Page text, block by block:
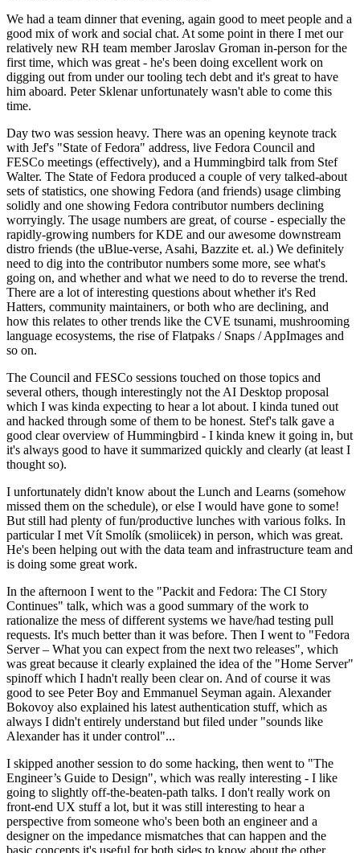
We had a team dinner that evening, again good to meet people and a
good mix of work and social chat. At some point in there I met our
relatively new RH team member Jaroslav Groman in-person for the
first time, which was great - he's been doing excellent work on
digging out from under our tooling tech debt and it's great to have
him aboard. Peter Sklenar unfortunately wasn't able to come this
time.
Day two was session heavy. There was an opening keynote track
with Jef's "State of Fedora" address, live Fedora Council and
FESCo meetings (effectively), and a Hummingbird talk from Stef
Walter. The State of Fedora produced a couple of very talked-about
sets of statistics, one showing Fedora (and friends) usage climbing
solidly and one showing Fedora contributor numbers declining
worryingly. The usage numbers are great, of course - especially the
rapidly-growing numbers for KDE and our awesome downstream
distro friends (the uBlue-verse, Asahi, Bazzite et. al.) We definitely
need to dig into the contributor numbers some more, see what's
going on, and whether and what we need to do to reverse the trend.
There are a lot of interesting questions about whether it's Red
Hatters, community maintainers, or both who are declining, and
how this relates to other trends like the CVE tsunami, mushrooming
language ecosystems, the rise of Flatpaks / Snaps / AppImages and
so on.
The Council and FESCo sessions touched on those topics and
several others, though interestingly not the AI Desktop proposal
which I was kinda expecting to hear a lot about. I kinda tuned out
and hacked through some of them to be honest. Stef's talk gave a
good clear overview of Hummingbird - I kinda knew it going in, but
it's always good to have it summarized quickly and clearly (at least I
thought so).
I unfortunately didn't know about the Lunch and Learns (somehow
missed them on the schedule), or else I would have gone to some!
But still had plenty of fun/productive lunches with various folks. In
particular I met Vít Smolík (smoliicek) in person, which was great.
He's been helping out with the data team and infrastructure team and
is doing some great work.
In the afternoon I went to the "Packit and Fedora: The CI Story
Continues" talk, which was a good summary of the work to
rationalize the mess of different systems we have/had testing pull
requests. It's much better than it was before. Then I went to "Fedora
Server – What you can expect from the next two releases", which
was great because it clearly explained the idea of the "Home Server"
spinoff which I hadn't really been clear on. And of course it was
good to see Peter Boy and Emmanuel Seyman again. Alexander
Bokovoy also explained his latest authentication stuff, which as
always I didn't entirely understand but filed under "sounds like
Alexander has it under control"...
I skipped another session to do some hacking, then went to "The
Engineer’s Guide to Design", which was really interesting - I like
going to slightly off-the-beaten-path talks. I don't really work on
front-end UX stuff a lot, but it was still interesting to hear a
perspective from someone who's been both an engineer and a
designer on the impedance mismatches that can happen and the